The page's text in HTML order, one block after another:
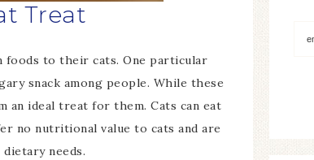
Treat
foods to their cats. One particular
snack among people. While these
ideal treat for them. Cats can eat
no nutritional value to cats and are
needs.